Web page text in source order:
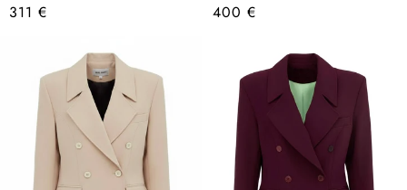
Regular
311 €
Regular
400 €